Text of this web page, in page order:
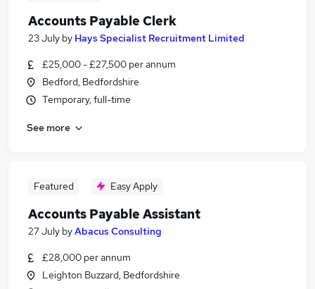
Accounts Payable Clerk
23 July by Hays Specialist Recruitment Limited
£25,000 - £27,500 per annum
Bedford, Bedfordshire
Temporary, full-time
See more
Featured Easy Apply
Accounts Payable Assistant
27 July byAbacus Consulting
£28,000 per annum
Leighton Buzzard, Bedfordshire